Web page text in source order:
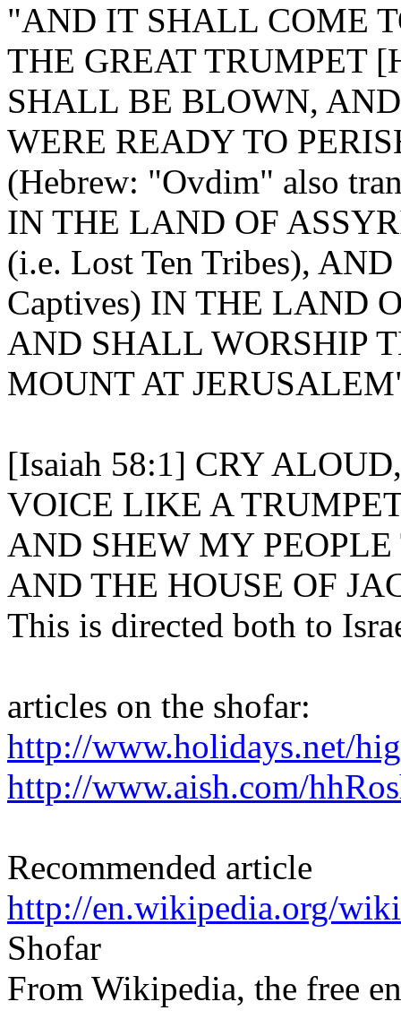
"AND IT SHALL COME
THE GREAT TRUMPET
SHALL BE BLOWN,
WERE READY TO
(Hebrew: "Ovdim" also
IN THE LAND OF
(i.e. Lost Ten Tribes),
Captives) IN THE LAND
AND SHALL WORSHIP
MOUNT AT
[Isaiah 58:1] CRY
VOICE LIKE A
AND SHEW MY
AND THE HOUSE OF
This is directed both to
articles on the shofar:
http://www.holidays.net/
http://www.aish.com/
Recommended article
http://en.wikipedia.org/
Shofar
From Wikipedia, the free